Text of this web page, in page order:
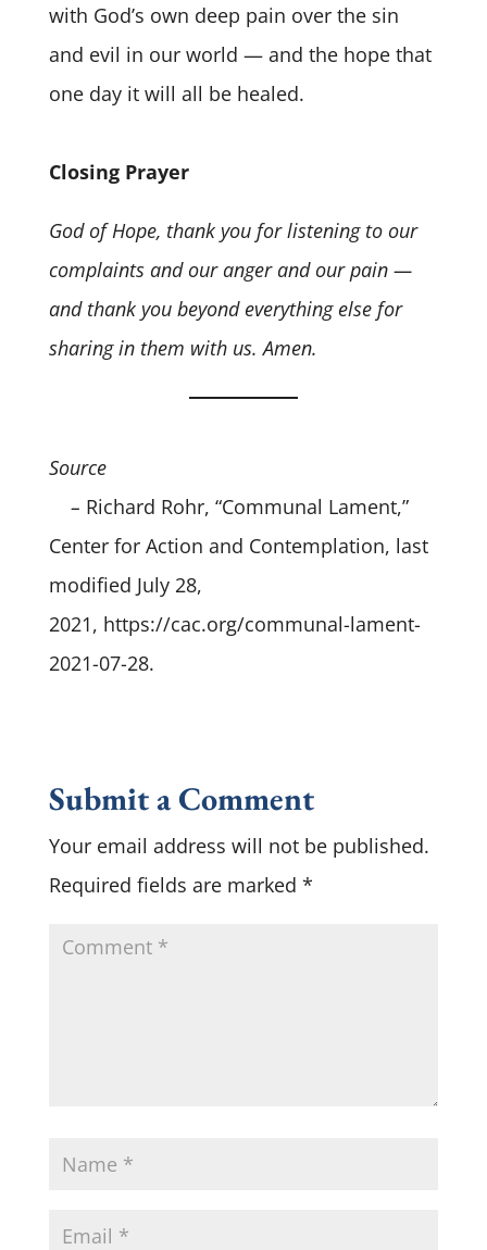
with God’s own deep pain over the sin
and evil in our world — and the hope that
one day it will all be healed.
Closing Prayer
God of Hope, thank you for listening to our
complaints and our anger and our pain —
and thank you beyond everything else for
sharing in them with us. Amen.
Source
– Richard Rohr, “Communal Lament,”
Center for Action and Contemplation, last
modified July 28,
2021, https://cac.org/communal-lament-
2021-07-28.
Submit a Comment
Your email address will not be published.
Required fields are marked *